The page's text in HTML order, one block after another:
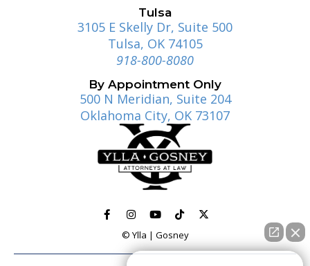
© Ylla | Gosney
Tulsa
3105 E Skelly Dr, Suite 500
Tulsa, OK 74105
918-800-8080
By Appointment Only
500 N Meridian, Suite 204
Oklahoma City, OK 73107